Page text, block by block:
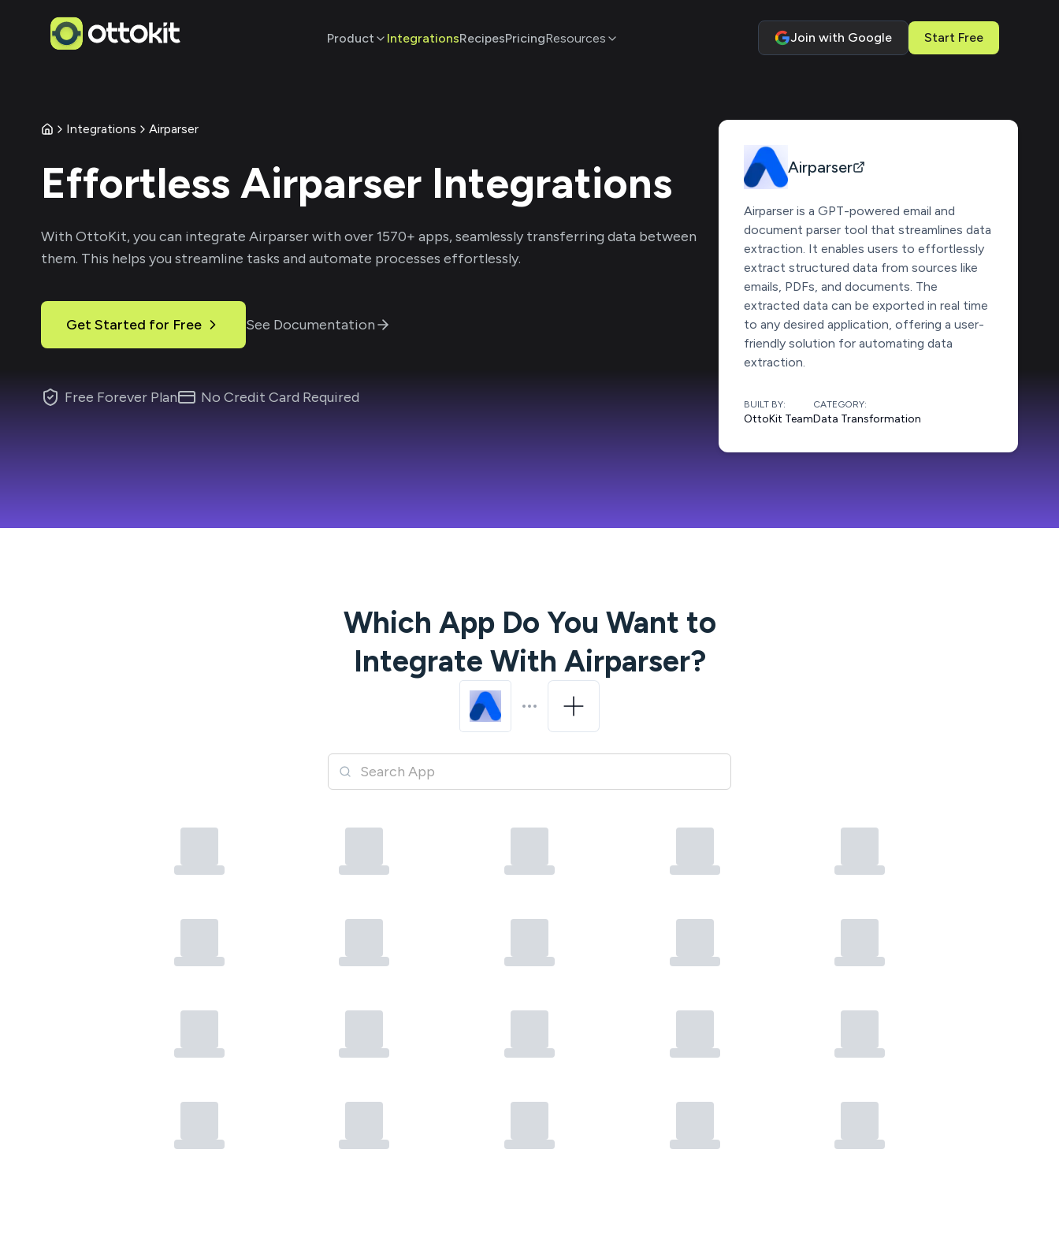
Product IntegrationsRecipesPricingResources Join with Google Start Free
Integrations Airparser
Effortless Airparser Integrations
With OttoKit, you can integrate Airparserwith over1570+ apps, seamlessly transferring data between
them. This helps you streamline tasks and automate processes effortlessly.
Get Started for Free See Documentation
Free Forever Plan No Credit Card Required
Airparser
Airparser is a GPT-powered email and
document parser tool that streamlines data
extraction. It enables users to effortlessly
extract structured data from sources like
emails, PDFs, and documents. The
extracted data can be exported in real time
to any desired application, offering a user-
friendly solution for automating data
extraction.
BUILT BY:
OttoKit Team
CATEGORY:
Data Transformation
Which App Do You Want to
Integrate With Airparser?